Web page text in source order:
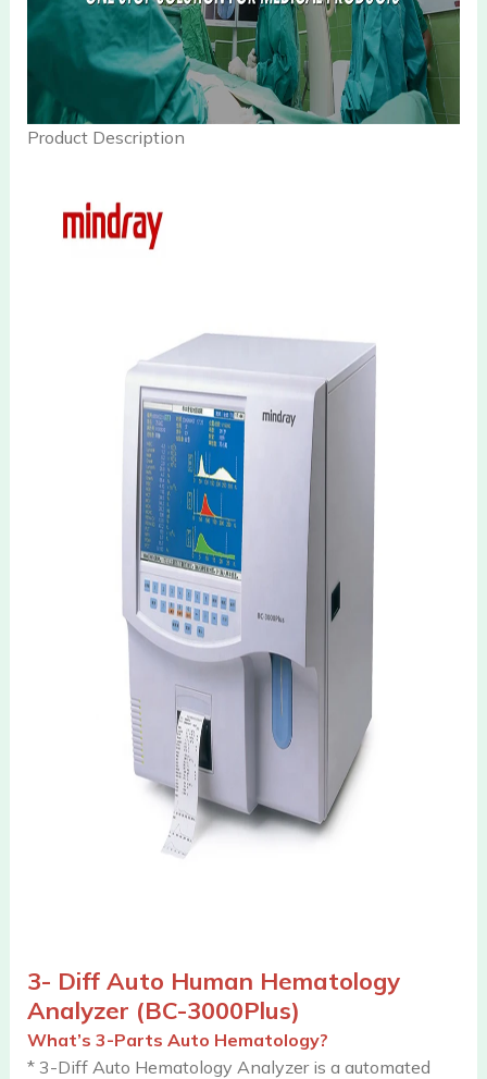
Product Description
3- Diff Auto Human Hematology
Analyzer (BC-3000Plus)
What’s 3-Parts Auto Hematology?
* 3-Diff Auto Hematology Analyzer is a automated